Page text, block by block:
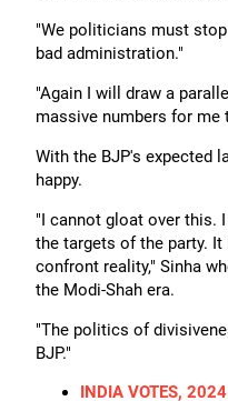
"We politicians must
bad administration."
"Again I will draw a
massive numbers for me
With the BJP's expected
happy.
"I cannot gloat over this.
the targets of the party.
confront reality," Sinha
the Modi-Shah era.
"The politics of
BJP."
INDIA VOTES, 2024